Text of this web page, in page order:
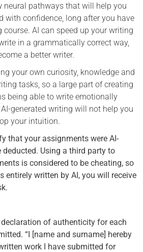
neural pathways that will help you
with confidence, long after you have
AI can speed up your writing
in a grammatically correct way,
a better writer.
your own curiosity, knowledge and
tasks, so a large part of creating
being able to write emotionally
generated writing will not help you
your intuition.
that your assignments were AI-
Using a third party to
is considered to be cheating, so
entirely written by AI, you will receive
of authenticity for each
“I [name and surname] hereby
work I have submitted for